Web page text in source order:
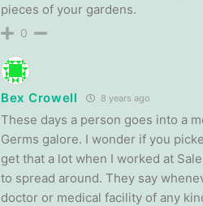
pieces of your gardens.
0
Bex Crowell 8 years ago
These days a person goes into a
Germs galore. I wonder if you
get that a lot when I worked at
to spread around. They say
doctor or medical facility of any